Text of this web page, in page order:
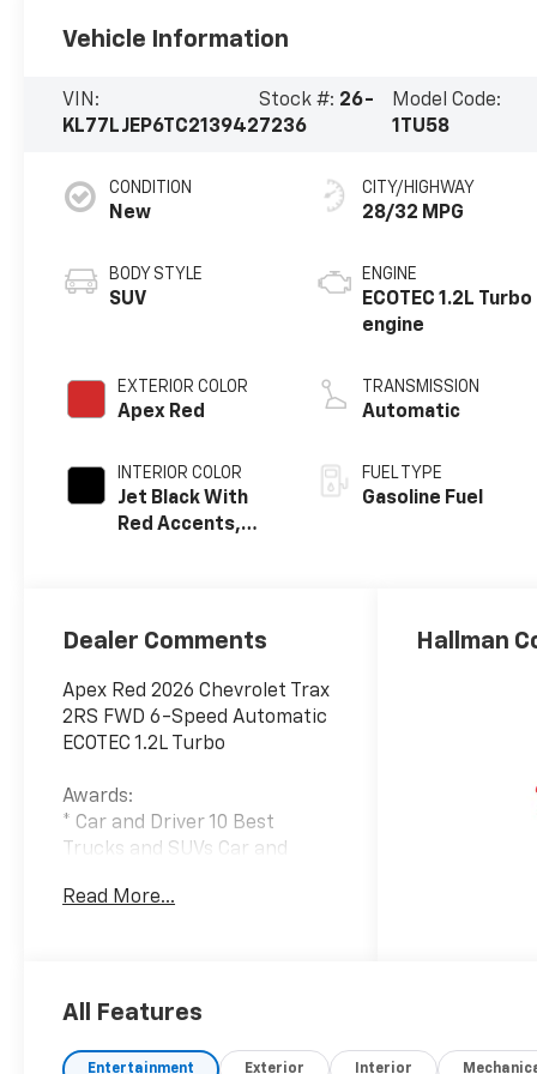
Vehicle Information
VIN:
KL77LJEP6TC213942
Stock #: 26-
7236
Model Code:
1TU58
CONDITION
New
BODY STYLE
SUV
EXTERIOR COLOR
Apex Red
INTERIOR COLOR
Jet Black With
Red Accents,
CITY/HIGHWAY
28/32 MPG
ENGINE
ECOTEC 1.2L Turbo
engine
TRANSMISSION
Automatic
FUEL TYPE
Gasoline Fuel
Dealer Comments
Apex Red 2026 Chevrolet Trax
2RS FWD 6-Speed Automatic
ECOTEC 1.2L Turbo
Awards:
* Car and Driver 10 Best
Trucks and SUVs Car and
Car and Driver, January 2017.
Read More...
Hallman
All Features
Entertainment Exterior Interior